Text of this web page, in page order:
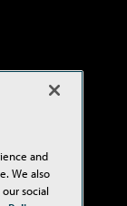
and
We also
social